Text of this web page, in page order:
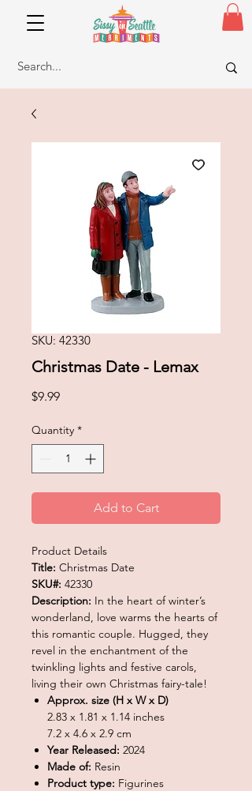
SKU: 42330
Christmas Date - Lemax
$9.99Price
Quantity *
Add to Cart
Product Details
Title: Christmas Date
SKU#: 42330
Description: In the heart of winter’s
wonderland, love warms the hearts of
this romantic couple. Hugged, they
revel in the enchantment of the
twinkling lights and festive carols,
living their own Christmas fairy-tale!
Approx. size (H x W x D)
2.83 x 1.81 x 1.14 inches
7.2 x 4.6 x 2.9 cm
Year Released: 2024
Made of: Resin
Product type: Figurines